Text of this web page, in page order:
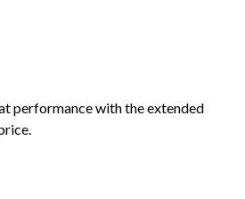
performance with the extended